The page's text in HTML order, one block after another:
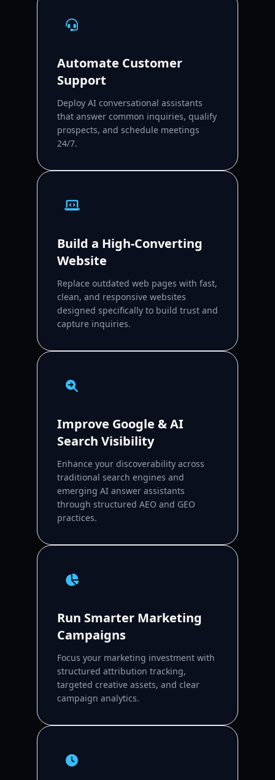
Automate Customer
Support
Deploy AI conversational assistants
that answer common inquiries, qualify
prospects, and schedule meetings
24/7.
Build a High-Converting
Website
Replace outdated web pages with fast,
clean, and responsive websites
designed specifically to build trust and
capture inquiries.
Improve Google & AI
Search Visibility
Enhance your discoverability across
traditional search engines and
emerging AI answer assistants
through structured AEO and GEO
practices.
Run Smarter Marketing
Campaigns
Focus your marketing investment with
structured attribution tracking,
targeted creative assets, and clear
campaign analytics.